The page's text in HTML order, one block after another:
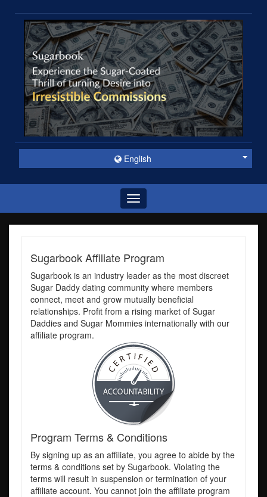
English
Toggle
navigation
Sugarbook Affiliate Program
Sugarbook is an industry leader as the most discreet
Sugar Daddy dating community where members
connect, meet and grow mutually beneficial
relationships. Profit from a rising market of Sugar
Daddies and Sugar Mommies internationally with our
affiliate program.
Program Terms & Conditions
By signing up as an affiliate, you agree to abide by the
terms & conditions set by Sugarbook. Violating the
terms will result in suspension or termination of your
affiliate account. You cannot join the affiliate program